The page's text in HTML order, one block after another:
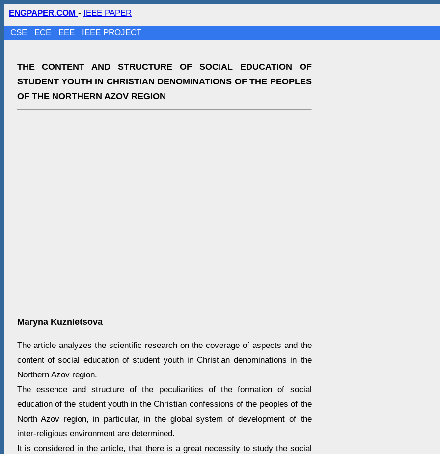
ENGPAPER.COM - IEEE PAPER
CSE ECE EEE IEEE PROJECT
THE CONTENT AND STRUCTURE OF SOCIAL EDUCATION OF
STUDENT YOUTH IN CHRISTIAN DENOMINATIONS OF THE PEOPLES
OF THE NORTHERN AZOV REGION
Maryna Kuznietsova
The article analyzes the scientific research on the coverage of aspects and the
content of social education of student youth in Christian denominations in the
Northern Azov region.
The essence and structure of the peculiarities of the formation of social
education of the student youth in the Christian confessions of the peoples of the
North Azov region, in particular, in the global system of development of the
inter-religious environment are determined.
It is considered in the article, that there is a great necessity to study the social